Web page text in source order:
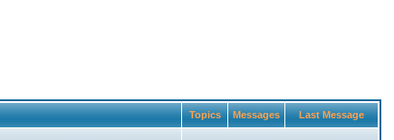
Topics Messages Last Message